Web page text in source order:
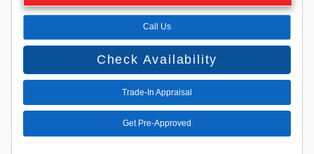
Call Us
Check Availability
Trade-In Appraisal
Get Pre-Approved